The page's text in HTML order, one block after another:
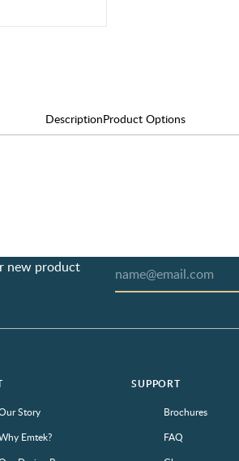
DescriptionProduct Options
new product
Story
Emtek?
SUPPORT
Brochures
FAQ